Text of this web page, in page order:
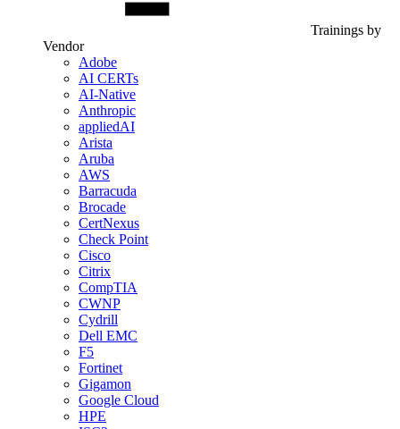
Trainings by
Vendor
Adobe
AI CERTs
AI-Native
Anthropic
appliedAI
Arista
Aruba
AWS
Barracuda
Brocade
CertNexus
Check Point
Cisco
Citrix
CompTIA
CWNP
Cydrill
Dell EMC
F5
Fortinet
Gigamon
Google Cloud
HPE